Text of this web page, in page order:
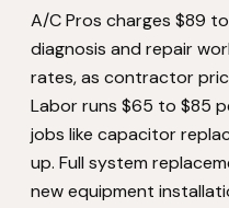
A/C Pros charges $89
diagnosis and repair
rates, as contractor
Labor runs $65 to $85
jobs like capacitor
up. Full system
new equipment